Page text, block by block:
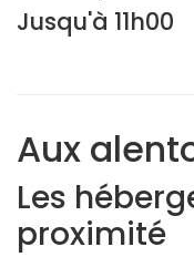
Jusqu'à 11h00
Aux
Les
proximité